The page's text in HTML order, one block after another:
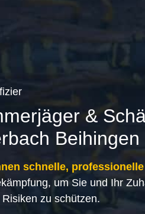
&
Beihingen
schnelle, professionelle
um Sie und Ihr
zu schützen.